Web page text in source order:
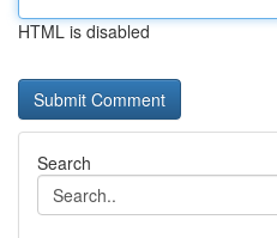
HTML is disabled
Search